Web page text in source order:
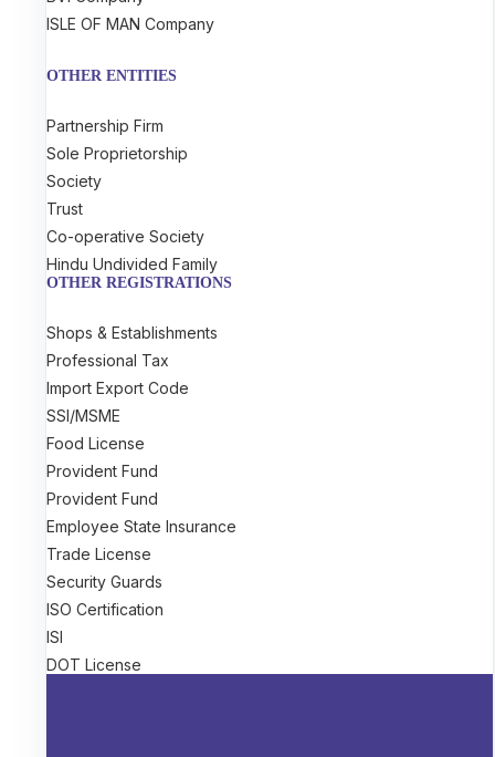
ISLE OF MAN Company
OTHER ENTITIES
Partnership Firm
Sole Proprietorship
Society
Trust
Co-operative Society
Hindu Undivided Family
OTHER REGISTRATIONS
Shops & Establishments
Professional Tax
Import Export Code
SSI/MSME
Food License
Provident Fund
Provident Fund
Employee State Insurance
Trade License
Security Guards
ISO Certification
ISI
DOT License